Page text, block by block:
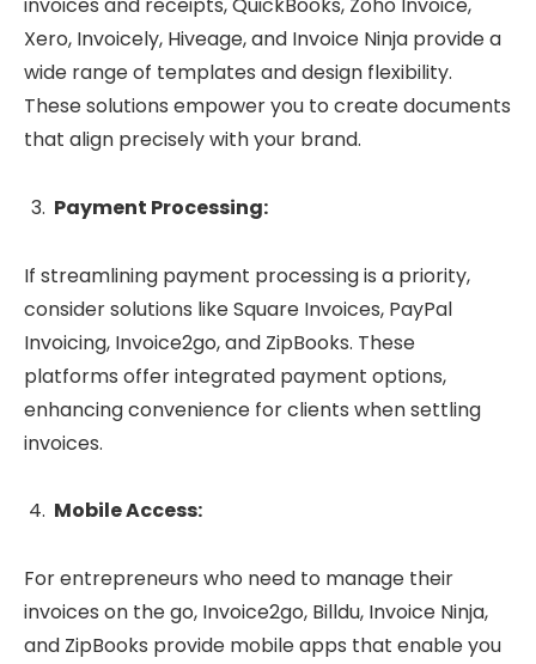
Xero, Invoicely, Hiveage, and Invoice Ninja provide a
wide range of templates and design flexibility.
These solutions empower you to create documents
that align precisely with your brand.
Payment Processing:
If streamlining payment processing is a priority,
consider solutions like Square Invoices, PayPal
Invoicing, Invoice2go, and ZipBooks. These
platforms offer integrated payment options,
enhancing convenience for clients when settling
invoices.
Mobile Access:
For entrepreneurs who need to manage their
invoices on the go, Invoice2go, Billdu, Invoice Ninja,
and ZipBooks provide mobile apps that enable you